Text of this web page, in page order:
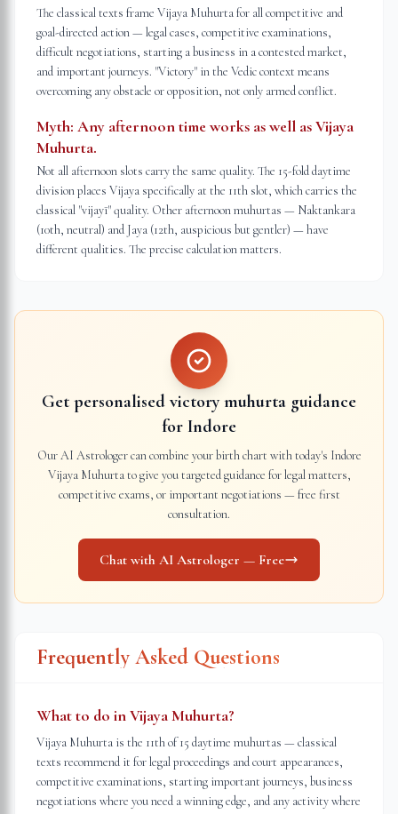
The classical texts frame Vijaya Muhurta for all competitive and
goal-directed action — legal cases, competitive examinations,
difficult negotiations, starting a business in a contested market,
and important journeys. "Victory" in the Vedic context means
overcoming any obstacle or opposition, not only armed conflict.
Myth: Any afternoon time works as well as Vijaya
Muhurta.
Not all afternoon slots carry the same quality. The 15-fold daytime
division places Vijaya specifically at the 11th slot, which carries the
classical "vijayī" quality. Other afternoon muhurtas — Naktankara
(10th, neutral) and Jaya (12th, auspicious but gentler) — have
different qualities. The precise calculation matters.
Get personalised victory muhurta guidance
for Indore
Our AI Astrologer can combine your birth chart with today's Indore
Vijaya Muhurta to give you targeted guidance for legal matters,
competitive exams, or important negotiations — free first
consultation.
Chat with AI Astrologer — Free
Frequently Asked Questions
What to do in Vijaya Muhurta?
Vijaya Muhurta is the 11th of 15 daytime muhurtas — classical
texts recommend it for legal proceedings and court appearances,
competitive examinations, starting important journeys, business
negotiations where you need a winning edge, and any activity where